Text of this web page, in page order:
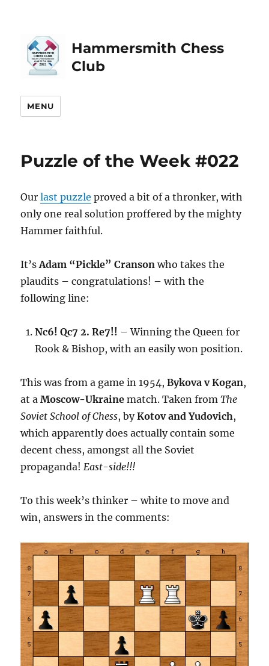
Hammersmith Chess
Club
MENU
Puzzle of the Week #022
Ourlast puzzle proved a bit of a thronker, with
only one real solution proffered by the mighty
Hammer faithful.
It’sAdam “Pickle” Cranson who takes the
plaudits – congratulations! – with the
following line:
Nc6! Qc7 2. Re7!! – Winning the Queen for
Rook & Bishop, with an easily won position.
This was from a game in 1954,Bykova v Kogan,
at aMoscow-Ukraine match. Taken fromThe
Soviet School of Chess, byKotov and Yudovich,
which apparently does actually contain some
decent chess, amongst all the Soviet
propaganda!East-side!!!
To this week’s thinker – white to move and
win, answers in the comments: